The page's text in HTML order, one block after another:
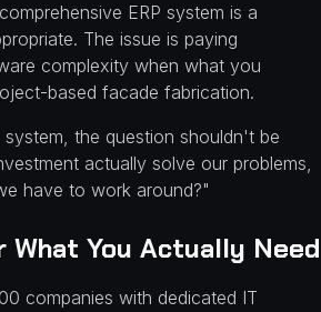
ERP system is a
The issue is paying
complexity when what you
based facade fabrication.
the question shouldn't be
actually solve our problems,
have to work around?"
You Actually Need
companies with dedicated IT